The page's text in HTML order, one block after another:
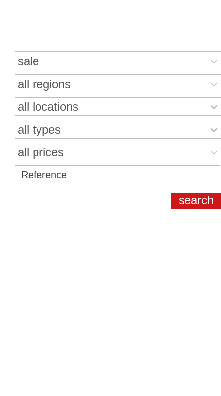
sale
all regions
all locations
all types
all prices